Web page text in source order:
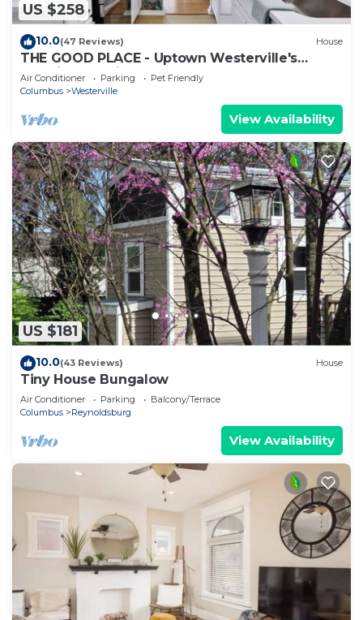
US $258
10.0(47 Reviews) House
THE GOOD PLACE - Uptown Westerville's
Premier Vacation Home - Colorful & Cozy
Air Conditioner Parking
Pet Friendly
Columbus
Westerville
View Availability
US $181
10.0(43 Reviews) House
Tiny House Bungalow
Air Conditioner Parking
Balcony/Terrace
Columbus
Reynoldsburg
View Availability